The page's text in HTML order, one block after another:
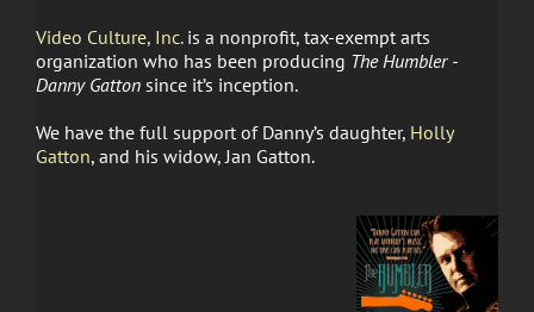
Video Culture, Inc. is a nonprofit, tax-exempt arts
organization who has been producing The Humbler -
Danny Gatton since it’s inception.
We have the full support of Danny’s daughter, Holly
Gatton, and his widow, Jan Gatton.